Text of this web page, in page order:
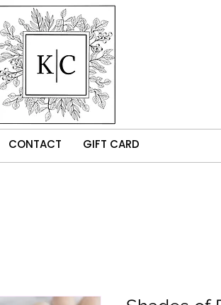
CONTACT GIFT CARD